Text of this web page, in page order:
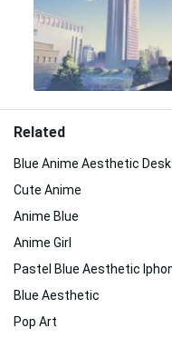
Related
Blue Anime Aesthetic
Cute Anime
Anime Blue
Anime Girl
Pastel Blue Aesthetic
Blue Aesthetic
Pop Art